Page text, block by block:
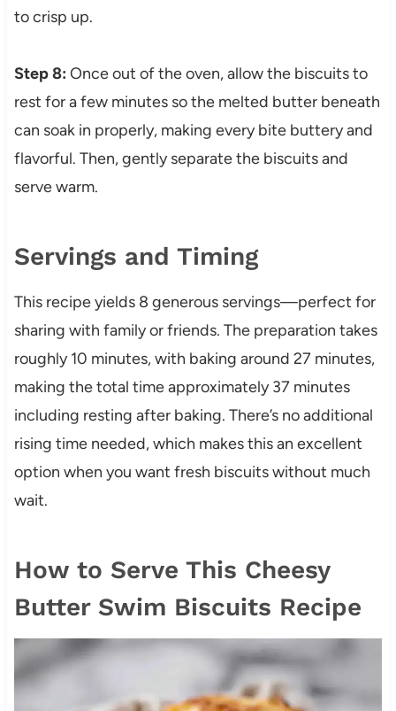
to crisp up.
Step 8: Once out of the oven, allow the biscuits to
rest for a few minutes so the melted butter beneath
can soak in properly, making every bite buttery and
flavorful. Then, gently separate the biscuits and
serve warm.
Servings and Timing
This recipe yields 8 generous servings—perfect for
sharing with family or friends. The preparation takes
roughly 10 minutes, with baking around 27 minutes,
making the total time approximately 37 minutes
including resting after baking. There’s no additional
rising time needed, which makes this an excellent
option when you want fresh biscuits without much
wait.
How to Serve This Cheesy
Butter Swim Biscuits Recipe